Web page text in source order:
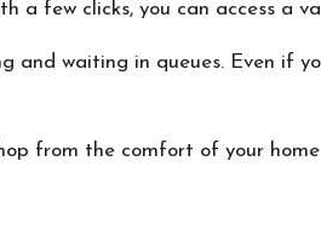
a few clicks, you can access a
waiting in queues. Even if
from the comfort of your